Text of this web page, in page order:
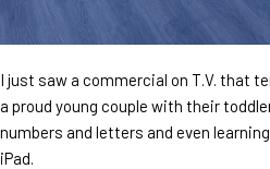
I just saw a commercial on T.V. that
a proud young couple with their
numbers and letters and even
iPad.